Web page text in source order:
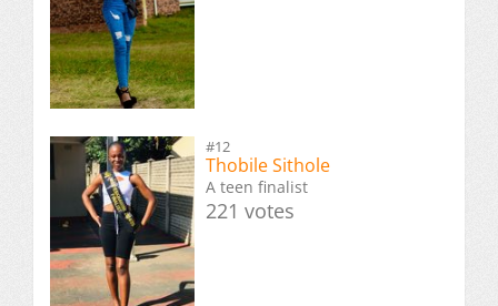
#12
Thobile Sithole
A teen finalist
221 votes